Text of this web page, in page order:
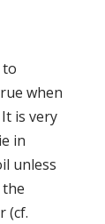
when
is very
in
unless
(cf.